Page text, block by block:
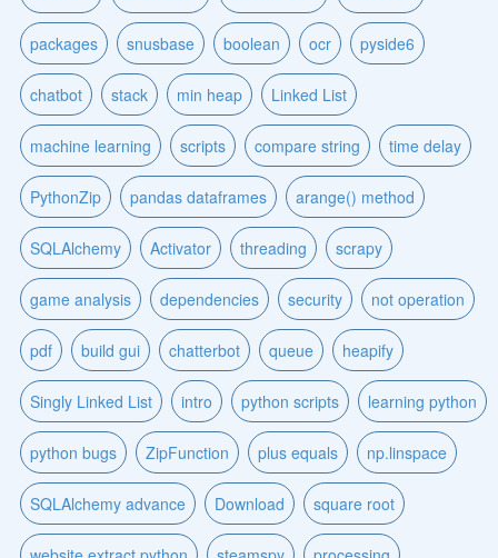
packages snusbase boolean ocr pyside6
chatbot stack min heap Linked List
machine learning scripts compare string time delay
PythonZip pandas dataframes arange() method
SQLAlchemy Activator threading scrapy
game analysis dependencies security not operation
pdf build gui chatterbot queue heapify
Singly Linked List intro python scripts learning python
python bugs ZipFunction plus equals np.linspace
SQLAlchemy advance Download square root